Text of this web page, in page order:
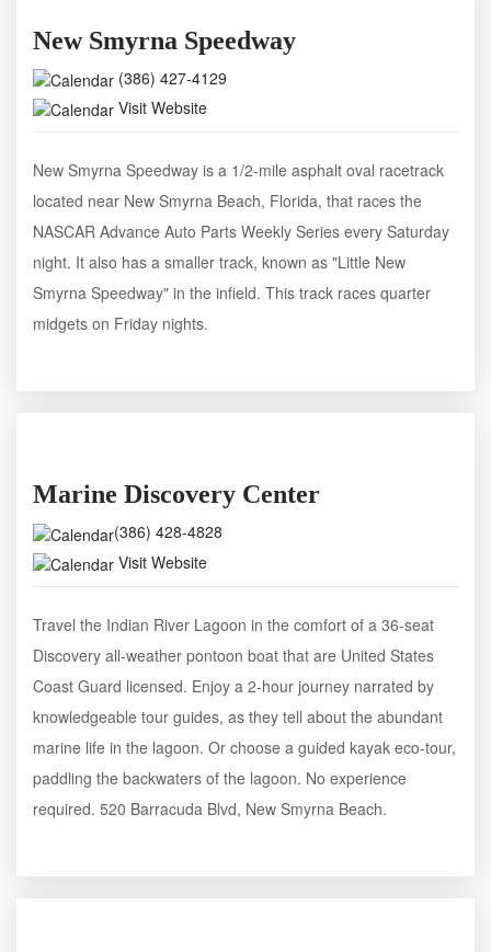
New Smyrna Speedway
(386) 427-4129
Visit Website
New Smyrna Speedway is a 1/2-mile asphalt oval racetrack
located near New Smyrna Beach, Florida, that races the
NASCAR Advance Auto Parts Weekly Series every Saturday
night. It also has a smaller track, known as "Little New
Smyrna Speedway" in the infield. This track races quarter
midgets on Friday nights.
Marine Discovery Center
(386) 428-4828
Visit Website
Travel the Indian River Lagoon in the comfort of a 36-seat
Discovery all-weather pontoon boat that are United States
Coast Guard licensed. Enjoy a 2-hour journey narrated by
knowledgeable tour guides, as they tell about the abundant
marine life in the lagoon. Or choose a guided kayak eco-tour,
paddling the backwaters of the lagoon. No experience
required. 520 Barracuda Blvd, New Smyrna Beach.